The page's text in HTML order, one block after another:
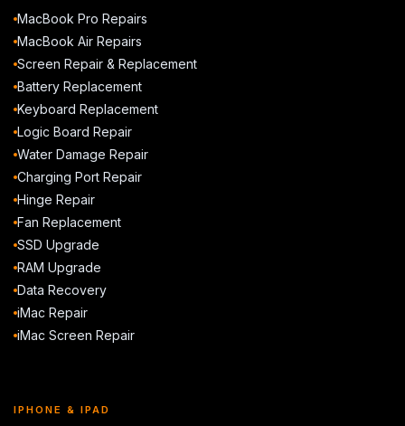
MacBook Pro Repairs
MacBook Air Repairs
Screen Repair & Replacement
Battery Replacement
Keyboard Replacement
Logic Board Repair
Water Damage Repair
Charging Port Repair
Hinge Repair
Fan Replacement
SSD Upgrade
RAM Upgrade
Data Recovery
iMac Repair
iMac Screen Repair
IPHONE & IPAD